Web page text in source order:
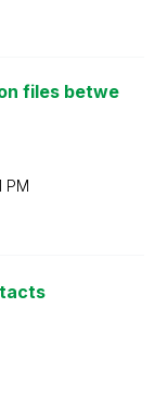
files betwe
PM